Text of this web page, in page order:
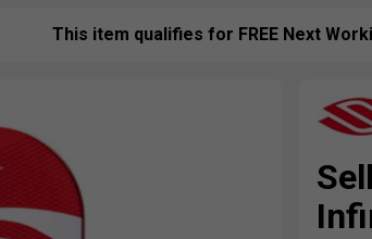
This item qualifies for FREE Next